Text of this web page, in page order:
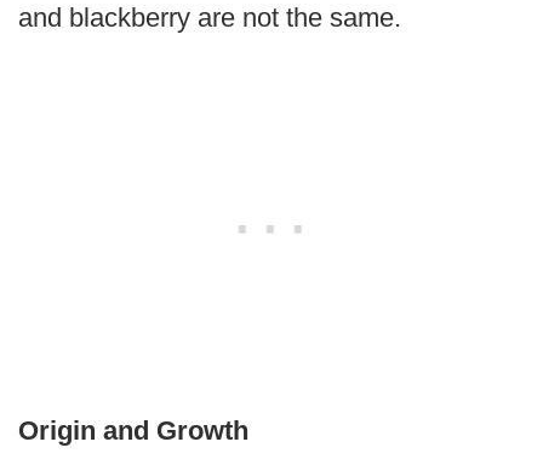
and blackberry are not the same.
Origin and Growth